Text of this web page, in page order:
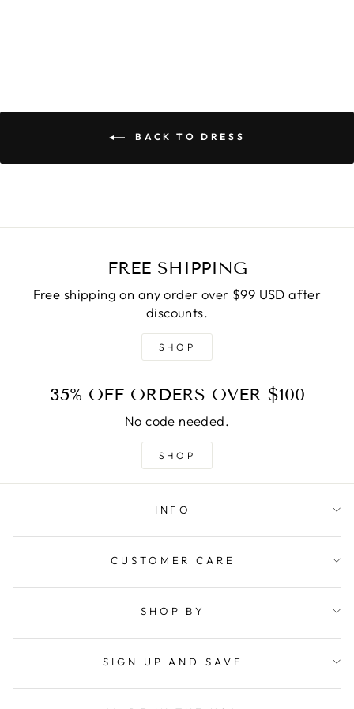
BACK TO DRESS
FREE SHIPPING
Free shipping on any order over $99 USD after
discounts.
SHOP
35% OFF ORDERS OVER $100
No code needed.
SHOP
INFO
CUSTOMER CARE
SHOP BY
SIGN UP AND SAVE